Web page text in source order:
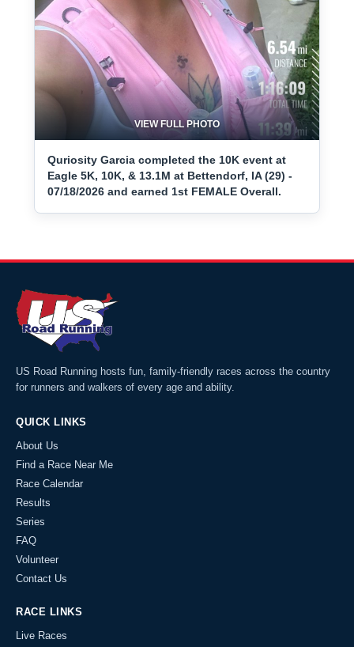
VIEW FULL PHOTO
Quriosity Garcia completed the 10K event at
Eagle 5K, 10K, & 13.1M at Bettendorf, IA (29) -
07/18/2026 and earned 1st FEMALE Overall.
US Road Running hosts fun, family-friendly races across the country
for runners and walkers of every age and ability.
QUICK LINKS
About Us
Find a Race Near Me
Race Calendar
Results
Series
FAQ
Volunteer
Contact Us
RACE LINKS
Live Races